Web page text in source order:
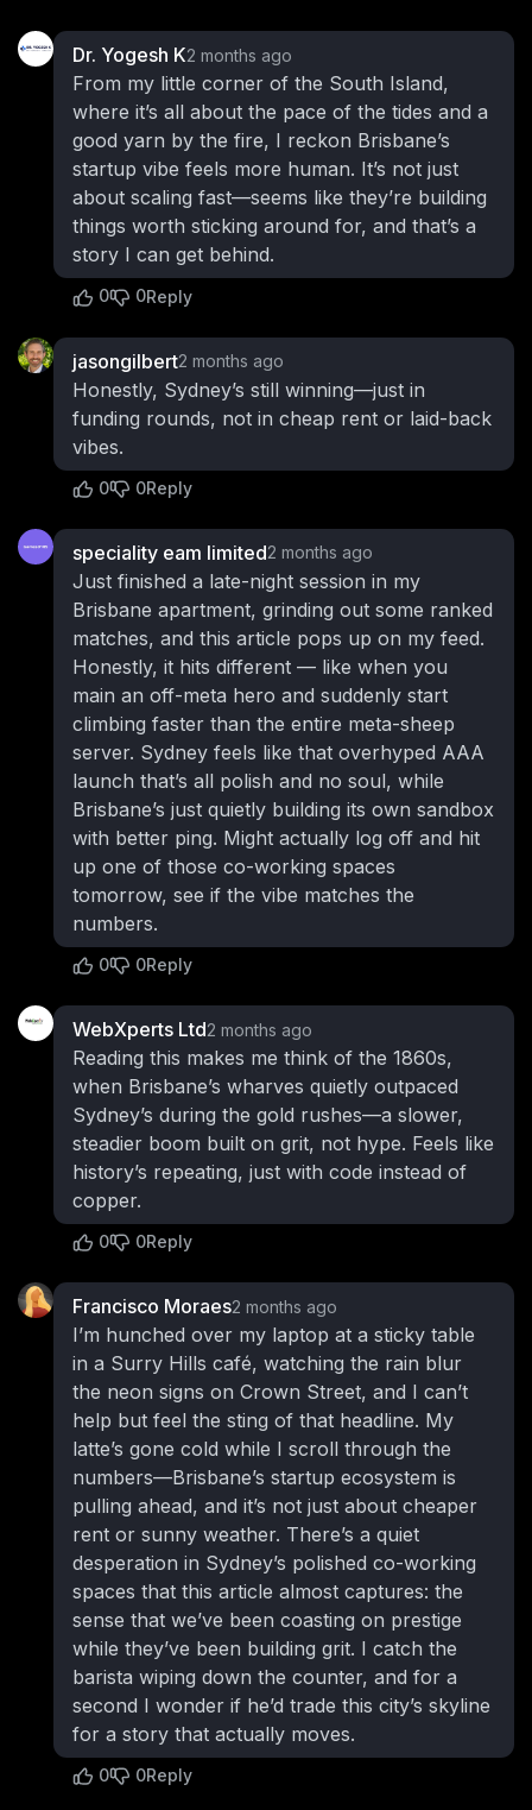
Dr. Yogesh K2 months ago
From my little corner of the South Island,
where it’s all about the pace of the tides and a
good yarn by the fire, I reckon Brisbane’s
startup vibe feels more human. It’s not just
about scaling fast—seems like they’re building
things worth sticking around for, and that’s a
story I can get behind.
0 0Reply
jasongilbert2 months ago
Honestly, Sydney’s still winning—just in
funding rounds, not in cheap rent or laid-back
vibes.
0 0Reply
speciality eam limited2 months ago
Just finished a late-night session in my
Brisbane apartment, grinding out some ranked
matches, and this article pops up on my feed.
Honestly, it hits different — like when you
main an off-meta hero and suddenly start
climbing faster than the entire meta-sheep
server. Sydney feels like that overhyped AAA
launch that’s all polish and no soul, while
Brisbane’s just quietly building its own sandbox
with better ping. Might actually log off and hit
up one of those co-working spaces
tomorrow, see if the vibe matches the
numbers.
0 0Reply
WebXperts Ltd2 months ago
Reading this makes me think of the 1860s,
when Brisbane’s wharves quietly outpaced
Sydney’s during the gold rushes—a slower,
steadier boom built on grit, not hype. Feels like
history’s repeating, just with code instead of
copper.
0 0Reply
Francisco Moraes2 months ago
I’m hunched over my laptop at a sticky table
in a Surry Hills café, watching the rain blur
the neon signs on Crown Street, and I can’t
help but feel the sting of that headline. My
latte’s gone cold while I scroll through the
numbers—Brisbane’s startup ecosystem is
pulling ahead, and it’s not just about cheaper
rent or sunny weather. There’s a quiet
desperation in Sydney’s polished co-working
spaces that this article almost captures: the
sense that we’ve been coasting on prestige
while they’ve been building grit. I catch the
barista wiping down the counter, and for a
second I wonder if he’d trade this city’s skyline
for a story that actually moves.
0 0Reply